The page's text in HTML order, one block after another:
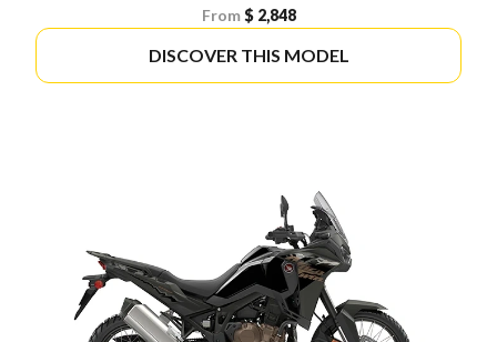
From $ 2,848
DISCOVER THIS MODEL